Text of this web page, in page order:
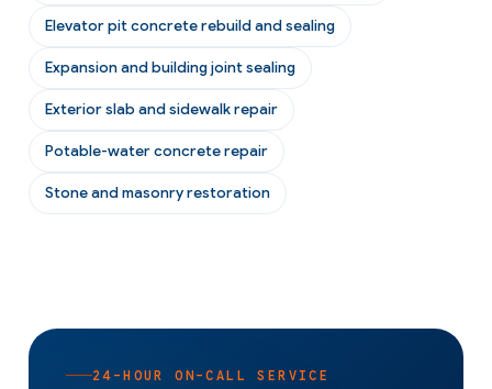
Elevator pit concrete rebuild and sealing
Expansion and building joint sealing
Exterior slab and sidewalk repair
Potable-water concrete repair
Stone and masonry restoration
24-HOUR ON-CALL SERVICE